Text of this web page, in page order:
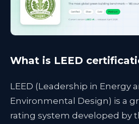
What is LEED
LEED (Leadership in Energy
Environmental Design) is a
rating system developed by